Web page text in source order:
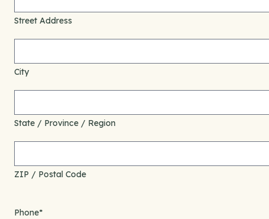
Street Address
City
State / Province / Region
ZIP / Postal Code
Phone*